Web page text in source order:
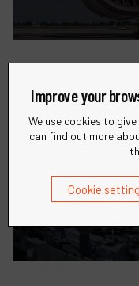
Precision tools
Improve your
We use cookies to
can find out more
Cookie